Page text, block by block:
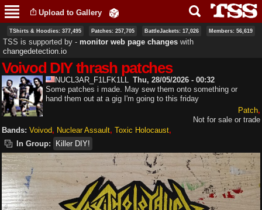
main
content
Upload to Gallery
TShirts & Hoodies: 377,495 Patches: 257,705 BattleJackets: 17,026 Members: 56,619
TSS is supported by ‐ monitor web page changes with
changedetection.io
Voivod DIY thrash patches
NUCL3AR_F1LFK1LL
Thu, 28/05/2026 - 00:32
Some patches i made. May sew them onto something or
hand them out at a gig I'm going to this friday
Patch
Not for sale or trade
Bands: Voivod Nuclear Assault Toxic Holocaust
In Group:
Killer DIY!